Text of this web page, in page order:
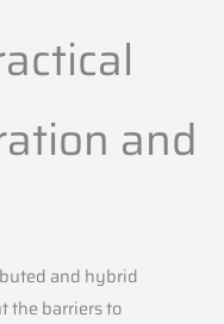
and
and hybrid
the barriers to